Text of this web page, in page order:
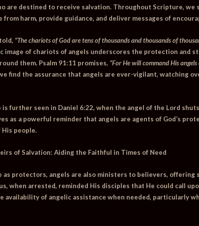
are destined to receive salvation. Throughout Scripture, we
from harm, provide guidance, and deliver messages of
“The chariots of God are tens of thousands and thousands of
image of chariots of angels underscores the protection and
them. Psalm 91:11 promises, “For He will command His
find the assurance that angels are ever-vigilant, watching
is further seen in Daniel 6:22, when the angel of the Lord
as a powerful reminder that angels are agents of God’s
people.
of Salvation: Aiding the Faithful in Times of Need
protectors, angels are also ministers to believers, offering
when arrested, reminded His disciples that He could call
availability of angelic assistance when needed, particularly